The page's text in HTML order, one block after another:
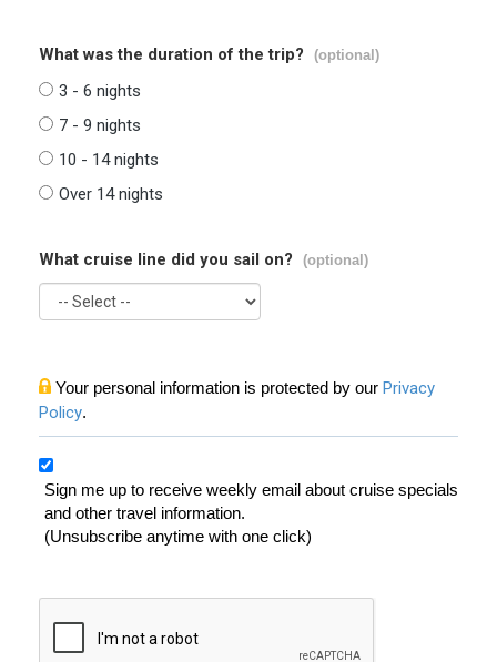
What was the duration of the trip? (optional)
3 - 6 nights
7 - 9 nights
10 - 14 nights
Over 14 nights
What cruise line did you sail on? (optional)
Your personal information is protected by our Privacy
Policy.
Sign me up to receive weekly email about cruise specials
and other travel information.
(Unsubscribe anytime with one click)